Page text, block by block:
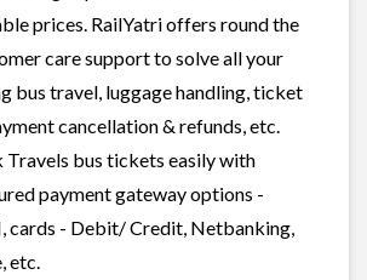
prices. RailYatri offers round the
care support to solve all your
bus travel, luggage handling, ticket
cancellation & refunds, etc.
Travels bus tickets easily with
payment gateway options -
cards - Debit/ Credit, Netbanking,
etc.